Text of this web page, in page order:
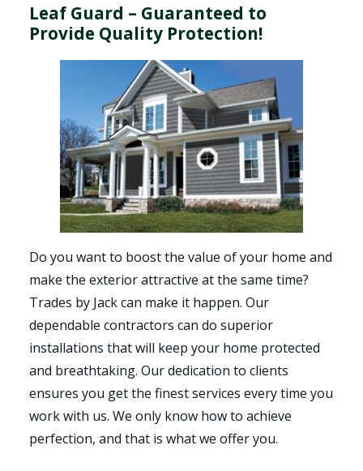
Leaf Guard – Guaranteed to
Provide Quality Protection!
Do you want to boost the value of your home and
make the exterior attractive at the same time?
Trades by Jack can make it happen. Our
dependable contractors can do superior
installations that will keep your home protected
and breathtaking. Our dedication to clients
ensures you get the finest services every time you
work with us. We only know how to achieve
perfection, and that is what we offer you.